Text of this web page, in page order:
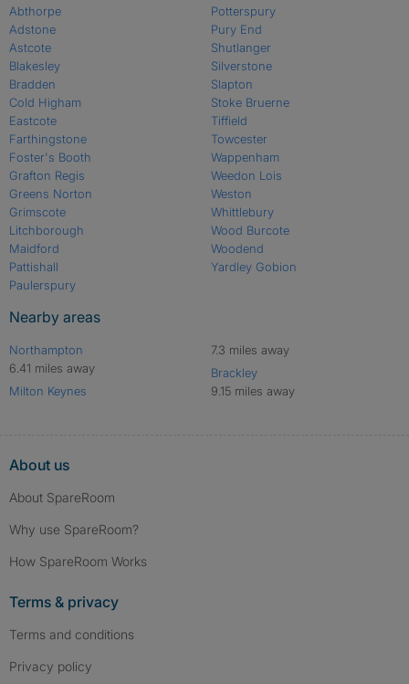
Abthorpe
Adstone
Astcote
Blakesley
Bradden
Cold Higham
Eastcote
Farthingstone
Foster's Booth
Grafton Regis
Greens Norton
Grimscote
Litchborough
Maidford
Pattishall
Paulerspury
Potterspury
Pury End
Shutlanger
Silverstone
Slapton
Stoke Bruerne
Tiffield
Towcester
Wappenham
Weedon Lois
Weston
Whittlebury
Wood Burcote
Woodend
Yardley Gobion
Nearby areas
Northampton
6.41 miles away
Milton Keynes
7.3 miles away
Brackley
9.15 miles away
About us
About SpareRoom
Why use SpareRoom?
How SpareRoom Works
Terms & privacy
Terms and conditions
Privacy policy